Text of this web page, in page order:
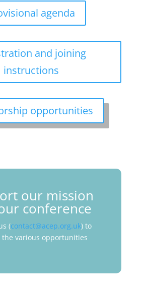
agenda
and joining
instructions
opportunities
our mission
conference
(contact@acep.org.uk) to
the various opportunities